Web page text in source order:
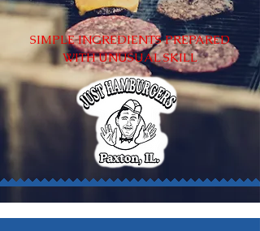
SIMPLE INGREDIENTS PREPARED
WITHUNUSUAL SKILL